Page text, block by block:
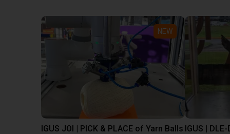
NEW
IGUS JOI | PICK & PLACE of Yarn Balls